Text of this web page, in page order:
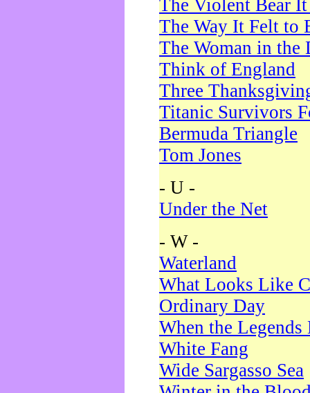
The Violent Bear
The Way It Felt to
The Woman in the
Think of England
Three
Titanic Survivors
Bermuda Triangle
Tom Jones
- U -
Under the Net
- W -
Waterland
What Looks Like
Ordinary Day
When the Legends
White Fang
Wide Sargasso Sea